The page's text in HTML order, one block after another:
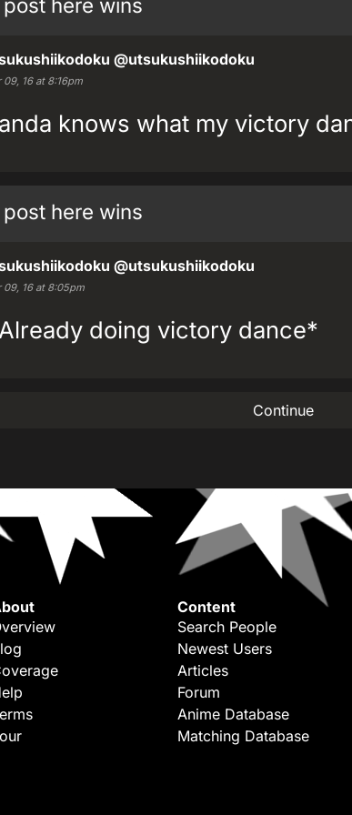
here wins
@utsukushiikodoku
09, 16 at 8:16pm
knows what my victory
here wins
@utsukushiikodoku
09, 16 at 8:05pm
doing victory dance*
Continue
Content
Search People
Newest Users
Articles
Forum
Anime Database
Matching Database